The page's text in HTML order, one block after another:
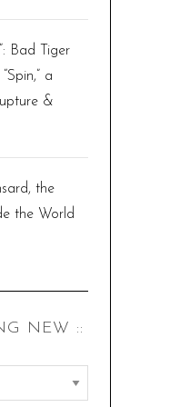
Bad Tiger
a
&
the
the World
NEW ::